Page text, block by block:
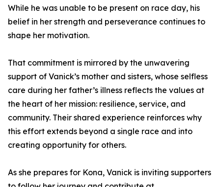
While he was unable to be present on race day, his
belief in her strength and perseverance continues to
shape her motivation.
That commitment is mirrored by the unwavering
support of Vanick’s mother and sisters, whose selfless
care during her father’s illness reflects the values at
the heart of her mission: resilience, service, and
community. Their shared experience reinforces why
this effort extends beyond a single race and into
creating opportunity for others.
As she prepares for Kona, Vanick is inviting supporters